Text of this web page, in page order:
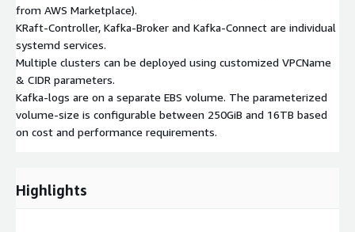
from AWS Marketplace).
KRaft-Controller, Kafka-Broker and Kafka-Connect are individual
systemd services.
Multiple clusters can be deployed using customized VPCName
& CIDR parameters.
Kafka-logs are on a separate EBS volume. The parameterized
volume-size is configurable between 250GiB and 16TB based
on cost and performance requirements.
Highlights